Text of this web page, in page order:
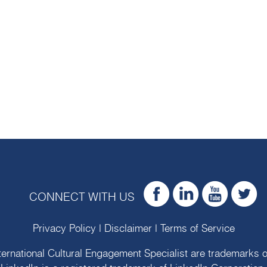
CONNECT WITH US
Privacy Policy Disclaimer| Terms of Service
Cultural Engagement Specialist are trademarks